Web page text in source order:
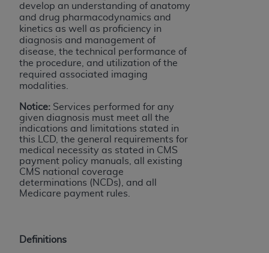
develop an understanding of anatomy
and drug pharmacodynamics and
kinetics as well as proficiency in
diagnosis and management of
disease, the technical performance of
the procedure, and utilization of the
required associated imaging
modalities.
Notice: Services performed for any
given diagnosis must meet all the
indications and limitations stated in
this LCD, the general requirements for
medical necessity as stated in CMS
payment policy manuals, all existing
CMS national coverage
determinations (NCDs), and all
Medicare payment rules.
Definitions